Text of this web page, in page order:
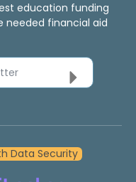
education funding
needed financial aid
Data Security